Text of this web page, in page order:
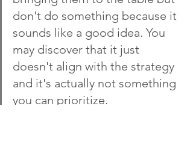
don't do something because it
sounds like a good idea. You
may discover that it just
doesn't align with the strategy
and it's actually not something
you can prioritize.